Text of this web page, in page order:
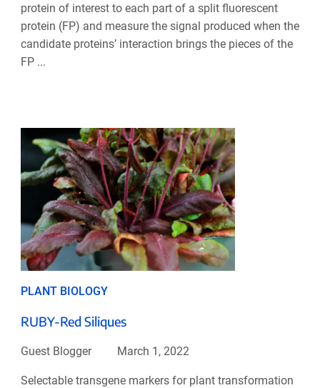
protein of interest to each part of a split fluorescent
protein (FP) and measure the signal produced when the
candidate proteins’ interaction brings the pieces of the
FP ...
PLANT BIOLOGY
RUBY-Red Siliques
Guest Blogger March 1, 2022
Selectable transgene markers for plant transformation